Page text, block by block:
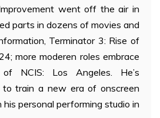
went off the air in
parts in dozens of movies and
Terminator 3: Rise of
more moderen roles embrace
NCIS: Los Angeles. He’s
to train a new era of onscreen
personal performing studio in